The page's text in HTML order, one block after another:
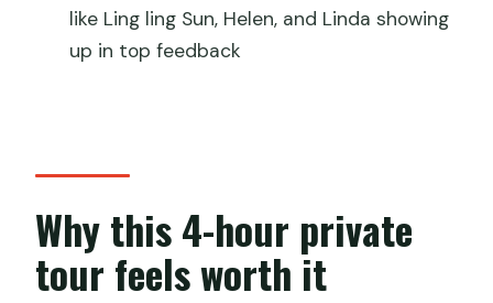
What is not included in the price?
What about cancellation?
like Ling ling Sun, Helen, and Linda showing
up in top feedback
Why this 4-hour private
tour feels worth it